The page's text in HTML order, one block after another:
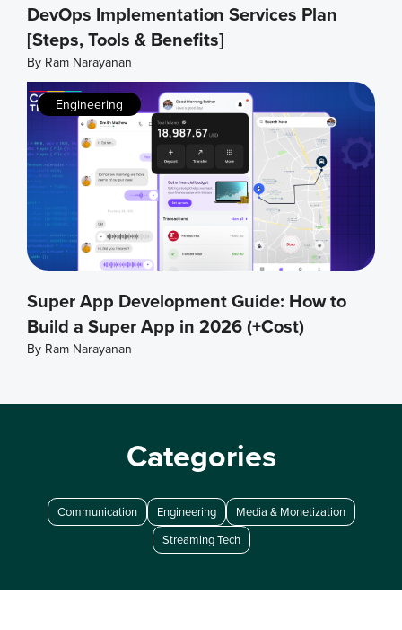
DevOps Implementation Services Plan
[Steps, Tools & Benefits]
By Ram Narayanan
Engineering
Super App Development Guide: How to
Build a Super App in 2026 (+Cost)
By Ram Narayanan
Categories
Communication Engineering
Media & Monetization
Streaming Tech